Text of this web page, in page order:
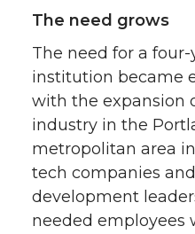
The need grows
The need for a
institution became
with the expansion
industry in the
metropolitan area
tech companies
development
needed employees